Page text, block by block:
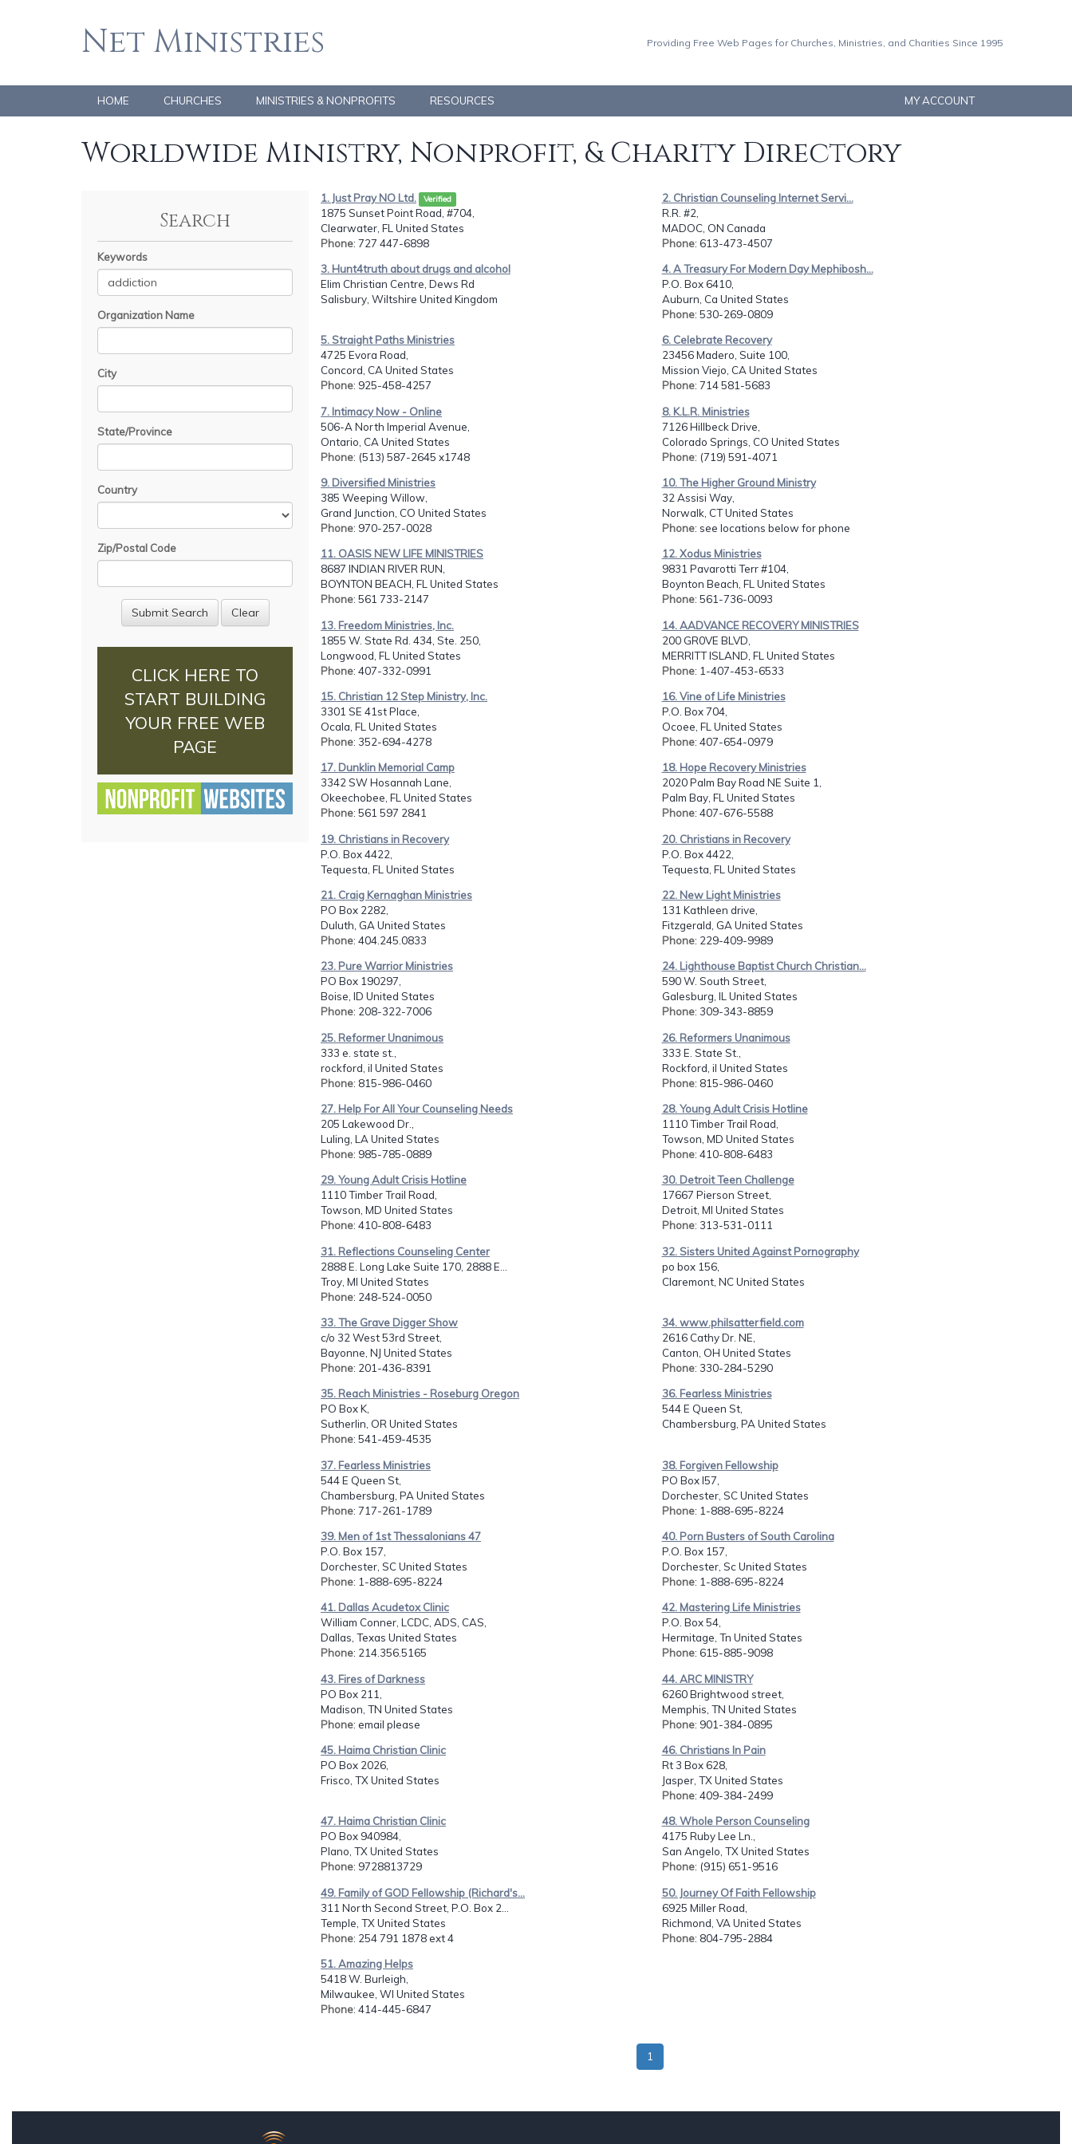
Net Ministries Providing Free Web Pages for Churches, Ministries, and Charities Since 1995
HOME CHURCHES MINISTRIES & NONPROFITS RESOURCES MY ACCOUNT
Worldwide Ministry, Nonprofit, & Charity Directory
Search
Keywords
Organization Name
City
State/Province
Country
Zip/Postal Code
CLICK HERE TO
START BUILDING
YOUR FREE WEB
PAGE
1. Just Pray NO Ltd. Verified
1875 Sunset Point Road, #704,
Clearwater, FL United States
Phone: 727 447-6898
2. Christian Counseling Internet Servi...
R.R. #2,
MADOC, ON Canada
Phone: 613-473-4507
3. Hunt4truth about drugs and alcohol
Elim Christian Centre, Dews Rd
Salisbury, Wiltshire United Kingdom
4. A Treasury For Modern Day Mephibosh...
P.O. Box 6410,
Auburn, Ca United States
Phone: 530-269-0809
5. Straight Paths Ministries
4725 Evora Road,
Concord, CA United States
Phone: 925-458-4257
6. Celebrate Recovery
23456 Madero, Suite 100,
Mission Viejo, CA United States
Phone: 714 581-5683
7. Intimacy Now - Online
506-A North Imperial Avenue,
Ontario, CA United States
Phone: (513) 587-2645 x1748
8. K.L.R. Ministries
7126 Hillbeck Drive,
Colorado Springs, CO United States
Phone: (719) 591-4071
9. Diversified Ministries
385 Weeping Willow,
Grand Junction, CO United States
Phone: 970-257-0028
10. The Higher Ground Ministry
32 Assisi Way,
Norwalk, CT United States
Phone: see locations below for phone
11. OASIS NEW LIFE MINISTRIES
8687 INDIAN RIVER RUN,
BOYNTON BEACH, FL United States
Phone: 561 733-2147
12. Xodus Ministries
9831 Pavarotti Terr #104,
Boynton Beach, FL United States
Phone: 561-736-0093
13. Freedom Ministries, Inc.
1855 W. State Rd. 434, Ste. 250,
Longwood, FL United States
Phone: 407-332-0991
14. AADVANCE RECOVERY MINISTRIES
200 GR0VE BLVD,
MERRITT ISLAND, FL United States
Phone: 1-407-453-6533
15. Christian 12 Step Ministry, Inc.
3301 SE 41st Place,
Ocala, FL United States
Phone: 352-694-4278
16. Vine of Life Ministries
P.O. Box 704,
Ocoee, FL United States
Phone: 407-654-0979
17. Dunklin Memorial Camp
3342 SW Hosannah Lane,
Okeechobee, FL United States
Phone: 561 597 2841
18. Hope Recovery Ministries
2020 Palm Bay Road NE Suite 1,
Palm Bay, FL United States
Phone: 407-676-5588
19. Christians in Recovery
P.O. Box 4422,
Tequesta, FL United States
20. Christians in Recovery
P.O. Box 4422,
Tequesta, FL United States
21. Craig Kernaghan Ministries
PO Box 2282,
Duluth, GA United States
Phone: 404.245.0833
22. New Light Ministries
131 Kathleen drive,
Fitzgerald, GA United States
Phone: 229-409-9989
23. Pure Warrior Ministries
PO Box 190297,
Boise, ID United States
Phone: 208-322-7006
24. Lighthouse Baptist Church Christian...
590 W. South Street,
Galesburg, IL United States
Phone: 309-343-8859
25. Reformer Unanimous
333 e. state st.,
rockford, il United States
Phone: 815-986-0460
26. Reformers Unanimous
333 E. State St.,
Rockford, il United States
Phone: 815-986-0460
27. Help For All Your Counseling Needs
205 Lakewood Dr.,
Luling, LA United States
Phone: 985-785-0889
28. Young Adult Crisis Hotline
1110 Timber Trail Road,
Towson, MD United States
Phone: 410-808-6483
29. Young Adult Crisis Hotline
1110 Timber Trail Road,
Towson, MD United States
Phone: 410-808-6483
30. Detroit Teen Challenge
17667 Pierson Street,
Detroit, MI United States
Phone: 313-531-0111
31. Reflections Counseling Center
2888 E. Long Lake Suite 170, 2888 E...
Troy, MI United States
Phone: 248-524-0050
32. Sisters United Against Pornography
po box 156,
Claremont, NC United States
33. The Grave Digger Show
c/o 32 West 53rd Street,
Bayonne, NJ United States
Phone: 201-436-8391
34. www.philsatterfield.com
2616 Cathy Dr. NE,
Canton, OH United States
Phone: 330-284-5290
35. Reach Ministries - Roseburg Oregon
PO Box K,
Sutherlin, OR United States
Phone: 541-459-4535
36. Fearless Ministries
544 E Queen St,
Chambersburg, PA United States
37. Fearless Ministries
544 E Queen St,
Chambersburg, PA United States
Phone: 717-261-1789
38. Forgiven Fellowship
PO Box l57,
Dorchester, SC United States
Phone: 1-888-695-8224
39. Men of 1st Thessalonians 47
P.O. Box 157,
Dorchester, SC United States
Phone: 1-888-695-8224
40. Porn Busters of South Carolina
P.O. Box 157,
Dorchester, Sc United States
Phone: 1-888-695-8224
41. Dallas Acudetox Clinic
William Conner, LCDC, ADS, CAS,
Dallas, Texas United States
Phone: 214.356.5165
42. Mastering Life Ministries
P.O. Box 54,
Hermitage, Tn United States
Phone: 615-885-9098
43. Fires of Darkness
PO Box 211,
Madison, TN United States
Phone: email please
44. ARC MINISTRY
6260 Brightwood street,
Memphis, TN United States
Phone: 901-384-0895
45. Haima Christian Clinic
PO Box 2026,
Frisco, TX United States
46. Christians In Pain
Rt 3 Box 628,
Jasper, TX United States
Phone: 409-384-2499
47. Haima Christian Clinic
PO Box 940984,
Plano, TX United States
Phone: 9728813729
48. Whole Person Counseling
4175 Ruby Lee Ln.,
San Angelo, TX United States
Phone: (915) 651-9516
49. Family of GOD Fellowship (Richard's...
311 North Second Street, P.O. Box 2...
Temple, TX United States
Phone: 254 791 1878 ext 4
50. Journey Of Faith Fellowship
6925 Miller Road,
Richmond, VA United States
Phone: 804-795-2884
51. Amazing Helps
5418 W. Burleigh,
Milwaukee, WI United States
Phone: 414-445-6847
1